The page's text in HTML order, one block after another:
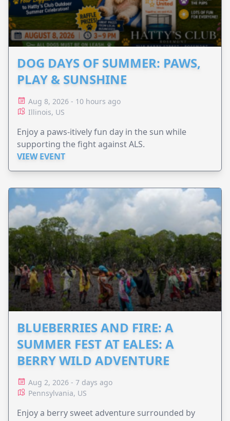
DOG DAYS OF SUMMER: PAWS,
PLAY & SUNSHINE
Aug 8, 2026 - 10 hours ago
Illinois, US
Enjoy a paws-itively fun day in the sun while
supporting the fight against ALS.
VIEW EVENT
BLUEBERRIES AND FIRE: A
SUMMER FEST AT EALES: A
BERRY WILD ADVENTURE
Aug 2, 2026 - 7 days ago
Pennsylvania, US
Enjoy a berry sweet adventure surrounded by